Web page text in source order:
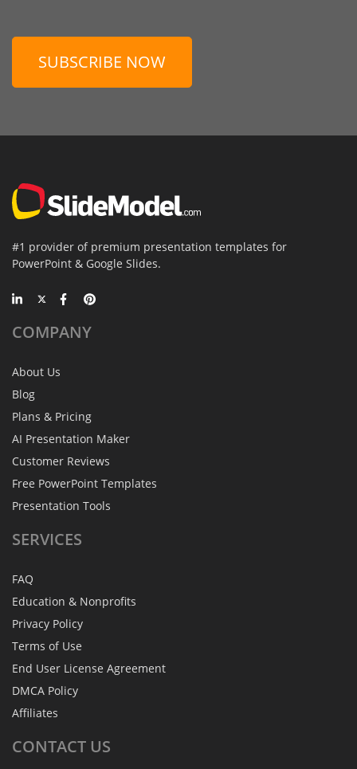
SUBSCRIBE NOW
#1 provider of premium presentation templates for
PowerPoint & Google Slides.
COMPANY
About Us
Blog
Plans & Pricing
AI Presentation Maker
Customer Reviews
Free PowerPoint Templates
Presentation Tools
SERVICES
FAQ
Education & Nonprofits
Privacy Policy
Terms of Use
End User License Agreement
DMCA Policy
Affiliates
CONTACT US